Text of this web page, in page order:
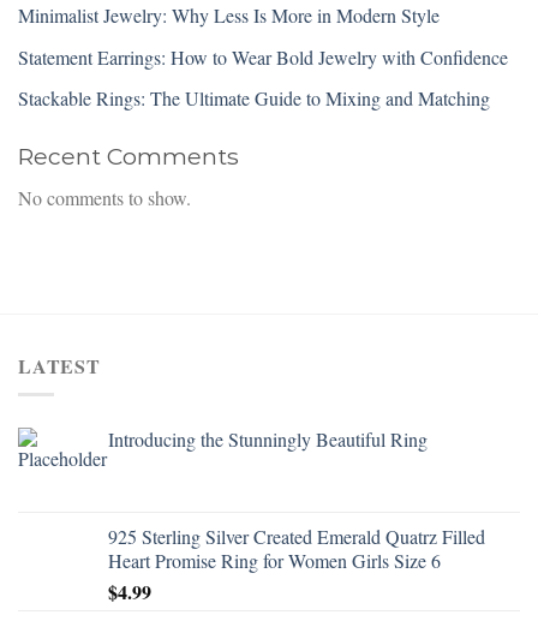
Minimalist Jewelry: Why Less Is More in Modern Style
Statement Earrings: How to Wear Bold Jewelry with Confidence
Stackable Rings: The Ultimate Guide to Mixing and Matching
Recent Comments
No comments to show.
LATEST
Introducing the Stunningly Beautiful Ring
925 Sterling Silver Created Emerald Quatrz Filled
Heart Promise Ring for Women Girls Size 6
$4.99